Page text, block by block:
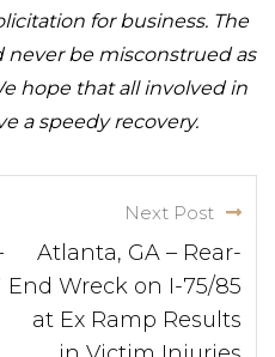
for business. The
be misconstrued as
hope that all involved in
a speedy recovery.
Next Post
Atlanta, GA – Rear-
End Wreck on I-75/85
at Ex Ramp Results